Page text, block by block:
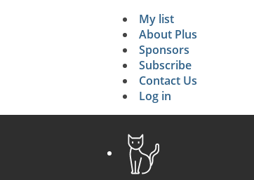
Secondary
My list
About Plus
Sponsors
Subscribe
Contact Us
Log in